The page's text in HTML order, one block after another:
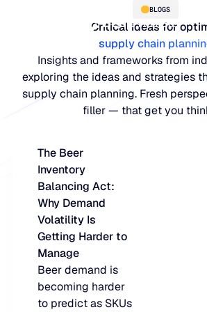
BLOGS
Critical ideas for
supply chain
Insights and frameworks from
exploring the ideas and strategies
supply chain planning. Fresh
filler — that get you
The Beer
Inventory
Balancing Act:
Why Demand
Volatility Is
Getting Harder to
Manage
Beer demand is
becoming harder
to predict as SKUs